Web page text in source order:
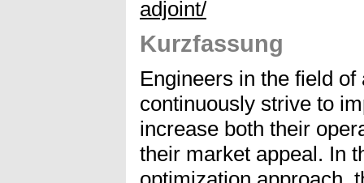
adjoint/
Kurzfassung
Engineers in the field
continuously strive to
increase both their
their market appeal. In